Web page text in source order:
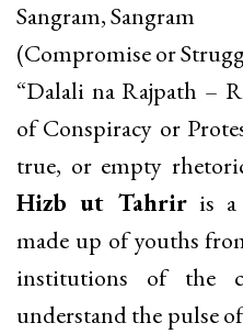
Sangram, Sangram
(Compromise or
“Dalali na Rajpath –
of Conspiracy or
true, or empty
Hizb ut Tahriris a
made up of youths
institutions of the
understand the pulse